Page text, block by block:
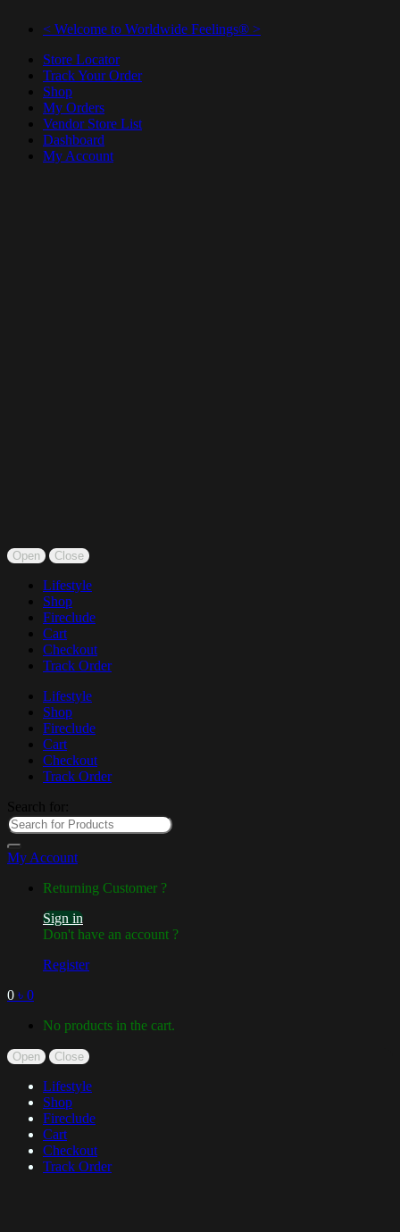
< Welcome to Worldwide Feelings® >
Store Locator
Track Your Order
Shop
My Orders
Vendor Store List
Dashboard
My Account
Open Close
Lifestyle
Shop
Fireclude
Cart
Checkout
Track Order
Lifestyle
Shop
Fireclude
Cart
Checkout
Track Order
Search for:
My Account
Returning Customer ?
Sign in
Don't have an account ?
Register
0 ৳ 0
No products in the cart.
Open Close
Lifestyle
Shop
Fireclude
Cart
Checkout
Track Order